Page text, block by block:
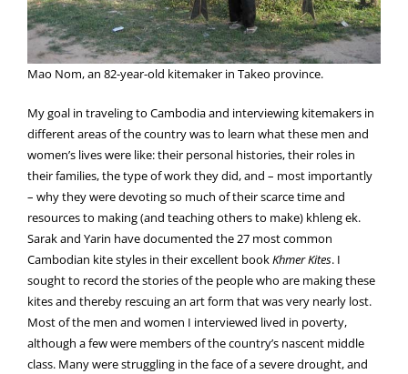
Mao Nom, an 82-year-old kitemaker in Takeo province.
My goal in traveling to Cambodia and interviewing kitemakers in
different areas of the country was to learn what these men and
women’s lives were like: their personal histories, their roles in
their families, the type of work they did, and – most importantly
– why they were devoting so much of their scarce time and
resources to making (and teaching others to make) khleng ek.
Sarak and Yarin have documented the 27 most common
Cambodian kite styles in their excellent bookKhmer Kites. I
sought to record the stories of the people who are making these
kites and thereby rescuing an art form that was very nearly lost.
Most of the men and women I interviewed lived in poverty,
although a few were members of the country’s nascent middle
class. Many were struggling in the face of a severe drought, and